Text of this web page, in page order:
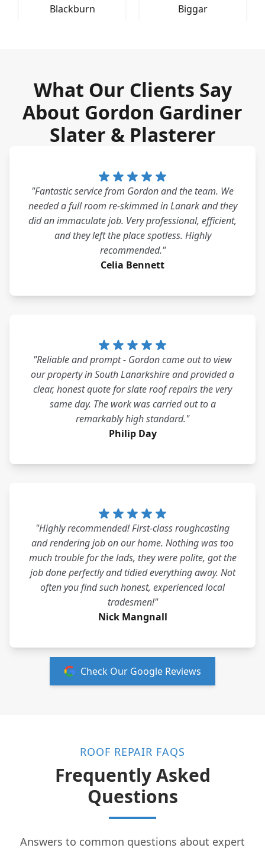
Blackburn Biggar
What Our Clients Say
About Gordon Gardiner
Slater & Plasterer
"Fantastic service from Gordon and the team. We
needed a full room re-skimmed in Lanark and they
did an immaculate job. Very professional, efficient,
and they left the place spotless. Highly
recommended."
Celia Bennett
"Reliable and prompt - Gordon came out to view
our property in South Lanarkshire and provided a
clear, honest quote for slate roof repairs the very
same day. The work was carried out to a
remarkably high standard."
Philip Day
"Highly recommended! First-class roughcasting
and rendering job on our home. Nothing was too
much trouble for the lads, they were polite, got the
job done perfectly and tidied everything away. Not
often you find such honest, experienced local
tradesmen!"
Nick Mangnall
Check Our Google Reviews
ROOF REPAIR FAQS
Frequently Asked
Questions
Answers to common questions about expert